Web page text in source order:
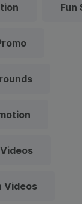
Fun
Videos